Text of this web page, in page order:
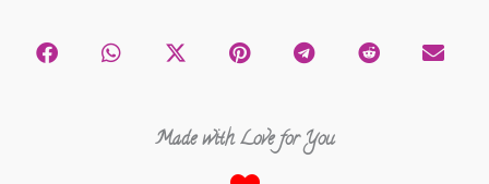
Made with Love for You